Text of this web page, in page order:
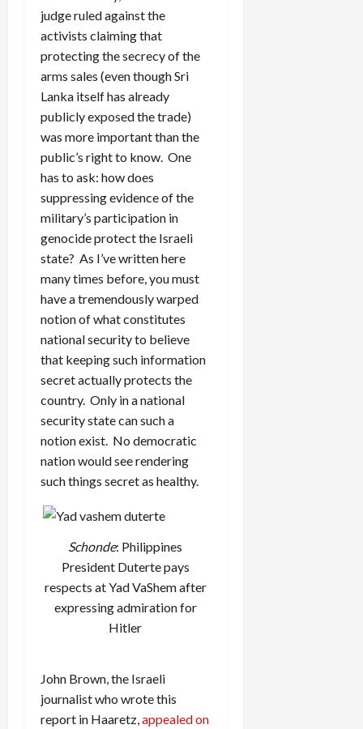
judge ruled against the
activists claiming that
protecting the secrecy of the
arms sales (even though Sri
Lanka itself has already
publicly exposed the trade)
was more important than the
public’s right to know. One
has to ask: how does
suppressing evidence of the
military’s participation in
genocide protect the Israeli
state? As I’ve written here
many times before, you must
have a tremendously warped
notion of what constitutes
national security to believe
that keeping such information
secret actually protects the
country. Only in a national
security state can such a
notion exist. No democratic
nation would see rendering
such things secret as healthy.
Schonde: Philippines
President Duterte pays
respects at Yad VaShem after
expressing admiration for
Hitler
John Brown, the Israeli
journalist who wrote this
report in Haaretz, appealed on